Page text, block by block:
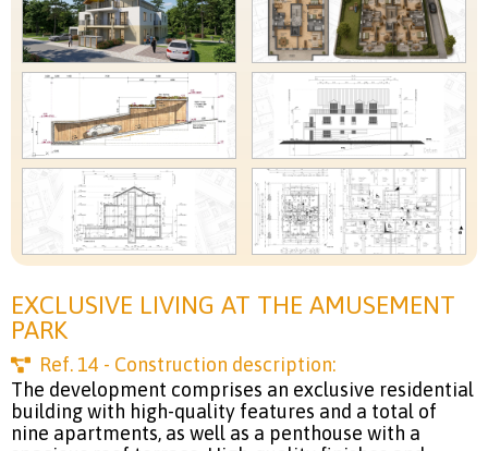
EXCLUSIVE LIVING AT THE AMUSEMENT
PARK
Ref. 14 - Construction description:
The development comprises an exclusive residential
building with high-quality features and a total of
nine apartments, as well as a penthouse with a